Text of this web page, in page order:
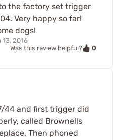
the factory set trigger
Very happy so far!
dogs!
13, 2016
Was this review helpful?
0
44 and first trigger did
called Brownells
Then phoned